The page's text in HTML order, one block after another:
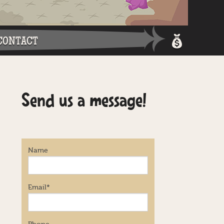
Send us a message!
Name
Email*